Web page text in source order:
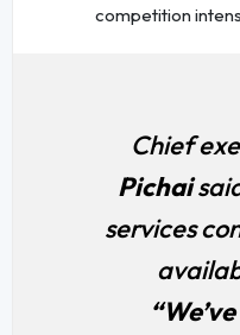
competition
Chief
Pichai
services